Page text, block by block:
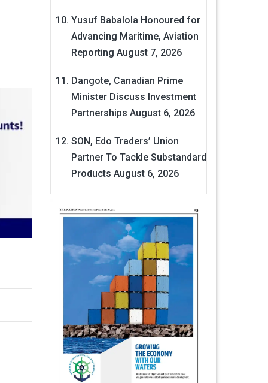
Yusuf Babalola Honoured for
Advancing Maritime, Aviation
Reporting August 7, 2026
Dangote, Canadian Prime
Minister Discuss Investment
Partnerships August 6, 2026
SON, Edo Traders’ Union
Partner To Tackle Substandard
Products August 6, 2026